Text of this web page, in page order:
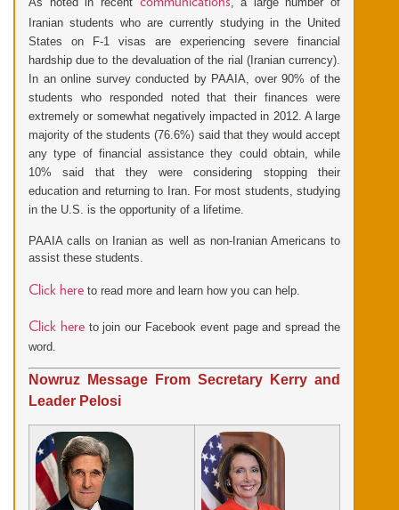
Iranian students who are currently studying in the United
States on F-1 visas are experiencing severe financial
hardship due to the devaluation of the rial (Iranian currency).
In an online survey conducted by PAAIA, over 90% of the
students who responded noted that their finances were
extremely or somewhat negatively impacted in 2012. A large
majority of the students (76.6%) said that they would accept
any type of financial assistance they could obtain, while
10% said that they were considering stopping their
education and returning to Iran. For most students, studying
in the U.S. is the opportunity of a lifetime.
PAAIA calls on Iranian as well as non-Iranian Americans to
assist these students.
Click here to read more and learn how you can help.
Click hereto join our Facebook event page and spread the
word.
Nowruz Message From Secretary Kerry and
Leader Pelosi